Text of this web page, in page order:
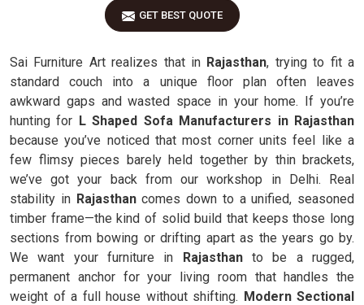
GET BEST QUOTE
Sai Furniture Art realizes that in Rajasthan, trying to fit a
standard couch into a unique floor plan often leaves
awkward gaps and wasted space in your home. If you’re
hunting for L Shaped Sofa Manufacturers in Rajasthan
because you’ve noticed that most corner units feel like a
few flimsy pieces barely held together by thin brackets,
we’ve got your back from our workshop in Delhi. Real
stability inRajasthancomes down to a unified, seasoned
timber frame—the kind of solid build that keeps those long
sections from bowing or drifting apart as the years go by.
We want your furniture in Rajasthanto be a rugged,
permanent anchor for your living room that handles the
weight of a full house without shifting. Modern Sectional